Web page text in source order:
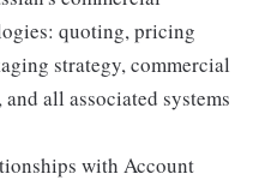
quoting, pricing
strategy, commercial
all associated systems
with Account